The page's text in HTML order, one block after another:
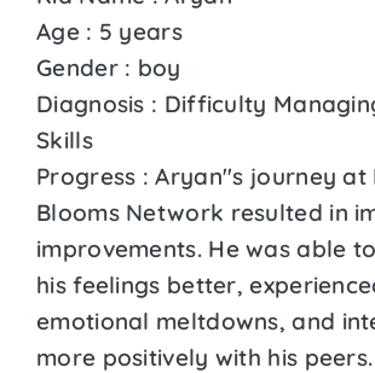
Age : 5 years
Gender : boy
Diagnosis : Difficulty
Skills
Progress : Aryan''s journey at
Blooms Network resulted in
improvements. He was able
his feelings better,
emotional meltdowns, and
more positively with his peers.